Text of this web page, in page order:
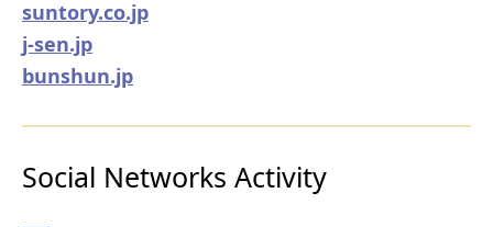
suntory.co.jp
j-sen.jp
bunshun.jp
Social Networks Activity